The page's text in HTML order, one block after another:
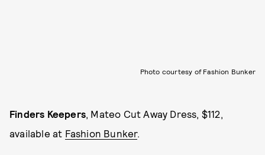
Photo courtesy of Fashion Bunker
Finders Keepers, Mateo Cut Away Dress, $112,
available at Fashion Bunker.